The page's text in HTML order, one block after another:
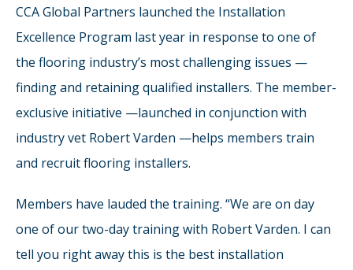
CCA Global Partners launched the Installation
Excellence Program last year in response to one of
the flooring industry’s most challenging issues —
finding and retaining qualified installers. The member-
exclusive initiative —launched in conjunction with
industry vet Robert Varden —helps members train
and recruit flooring installers.
Members have lauded the training. “We are on day
one of our two-day training with Robert Varden. I can
tell you right away this is the best installation